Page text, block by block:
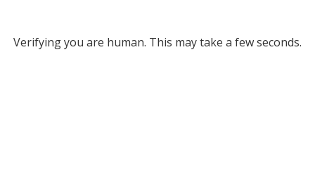
Verifying you are human. This may take a few seconds.